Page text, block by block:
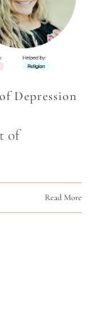
Depression
of
Read More